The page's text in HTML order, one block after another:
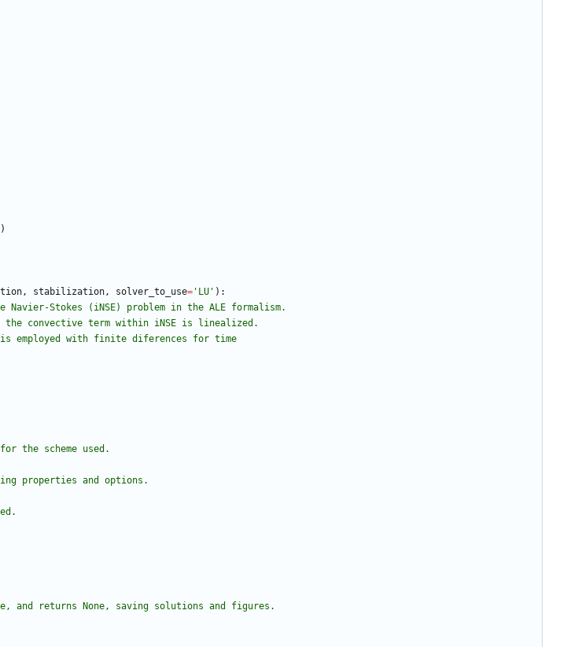
)
, stabilization, solver_to_use= ' LU ' ) :
Navier-Stokes (iNSE) problem in the ALE formalism.
the convective term within iNSE is linealized.
is employed with finite diferences for time
for the scheme used.
properties and options.
and returns None, saving solutions and figures.